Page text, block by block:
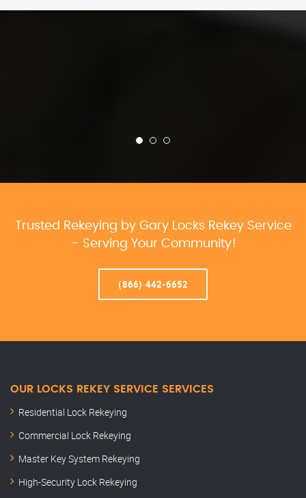
Trusted Rekeying by Gary Locks Rekey Service
– Serving Your Community!
(866) 442-6652
OUR LOCKS REKEY SERVICE SERVICES
Residential Lock Rekeying
Commercial Lock Rekeying
Master Key System Rekeying
High-Security Lock Rekeying